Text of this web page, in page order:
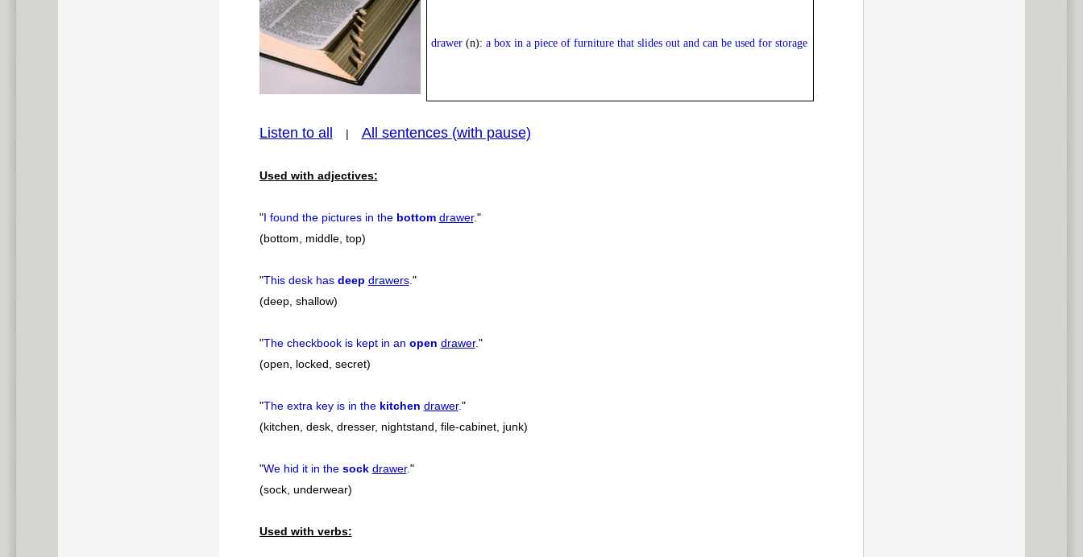
Play /
pause
drawer(n): a box in a piece of furniture that slides out and can be used for storage
Listen to all | All sentences (with pause)
Used with adjectives:
"I found the pictures in the bottom drawer."
(bottom, middle, top)
"This desk has deep drawers."
(deep, shallow)
"The checkbook is kept in an open drawer."
(open, locked, secret)
"The extra key is in the kitchen drawer."
(kitchen, desk, dresser, nightstand, file-cabinet, junk)
"We hid it in the sock drawer."
(sock, underwear)
Used with verbs: